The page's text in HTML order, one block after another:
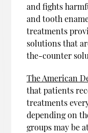
and fights
and tooth
treatments
solutions that
the-counter
The American
that patients
treatments
depending on
groups may be